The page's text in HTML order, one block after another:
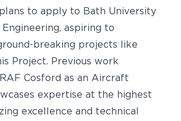
to apply to Bath University
aspiring to
breaking projects like
Project. Previous work
Cosford as an Aircraft
expertise at the highest
excellence and technical